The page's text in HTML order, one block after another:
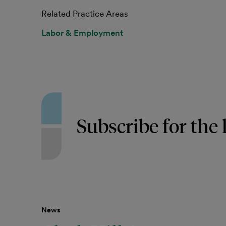
Related Practice Areas
Labor & Employment
Subscribe for the
News